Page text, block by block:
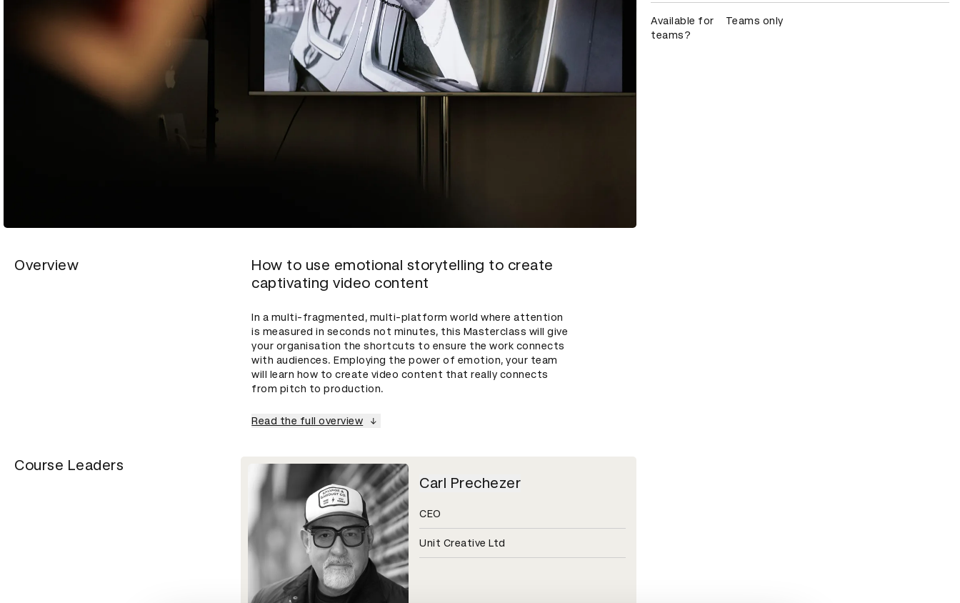
Available for
teams?
Teams only
Overview
How to use emotional storytelling to create
captivating video content
In a multi-fragmented, multi-platform world where attention
is measured in seconds not minutes, this Masterclass will give
your organisation the shortcuts to ensure the work connects
with audiences. Employing the power of emotion, your team
will learn how to create video content that really connects
from pitch to production.
Read the full overview
Course Leaders
Carl Prechezer
CEO
Unit Creative Ltd